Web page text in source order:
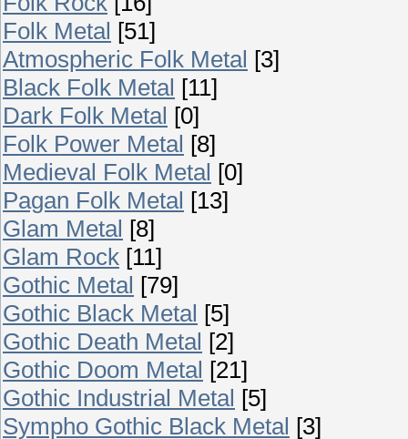
Folk Metal [51]
Atmospheric Folk Metal [3]
Black Folk Metal [11]
Dark Folk Metal [0]
Folk Power Metal [8]
Medieval Folk Metal [0]
Pagan Folk Metal [13]
Glam Metal [8]
Glam Rock [11]
Gothic Metal [79]
Gothic Black Metal [5]
Gothic Death Metal [2]
Gothic Doom Metal [21]
Gothic Industrial Metal [5]
Sympho Gothic Black Metal [3]